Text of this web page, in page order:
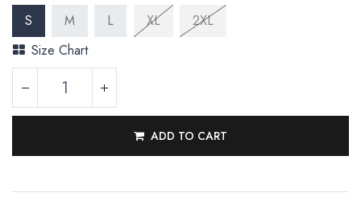
S M L XL
2XL
Size Chart
ADD TO CART